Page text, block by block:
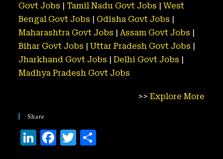
Govt Jobs | Tamil Nadu Govt Jobs |West
Bengal Govt Jobs | Odisha Govt Jobs |
Maharashtra Govt Jobs |Assam Govt Jobs |
Bihar Govt Jobs |Uttar Pradesh Govt Jobs |
Jharkhand Govt Jobs |Delhi Govt Jobs |
Madhya Pradesh Govt Jobs
>> Explore More
Share
Li F
T